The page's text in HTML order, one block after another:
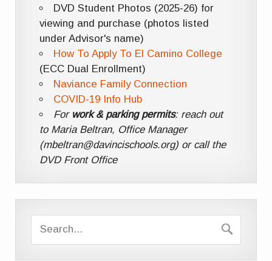
DVD Student Photos (2025-26) for
viewing and purchase (photos listed
under Advisor's name)
How To Apply To El Camino College
(ECC Dual Enrollment)
Naviance Family Connection
COVID-19 Info Hub
For work & parking permits: reach out
to Maria Beltran, Office Manager
(mbeltran@davincischools.org) or call the
DVD Front Office